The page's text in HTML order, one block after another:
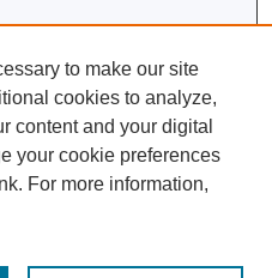
to make our site
cookies to analyze,
content and your digital
your cookie preferences
For more information,